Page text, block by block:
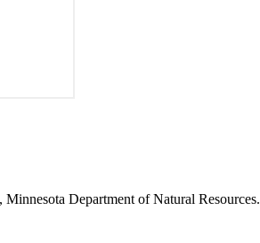
Department of Natural Resources.